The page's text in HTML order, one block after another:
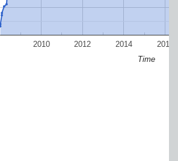
2010 2012 2014 2016
Time